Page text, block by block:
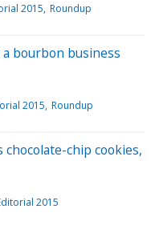
2015 Roundup
bourbon business
2015 Roundup
chip cookies,
2015